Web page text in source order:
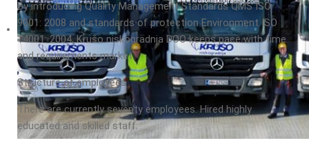
By introducing Quality Management Standards QMS ISO
9001: 2008 and standards of protection Environment ISO
14001: 2004, Krušo niskogradnja DOO keeps pace with time
and requirements market.
Structure of employees
There are currently seventy employees. Hired highly
educated and skilled staff: